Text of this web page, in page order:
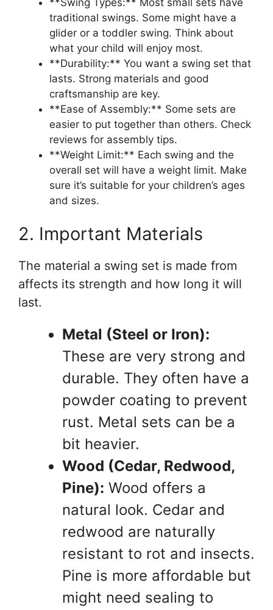
traditional swings. Some might have a
glider or a toddler swing. Think about
what your child will enjoy most.
**Durability:** You want a swing set that
lasts. Strong materials and good
craftsmanship are key.
**Ease of Assembly:** Some sets are
easier to put together than others. Check
reviews for assembly tips.
**Weight Limit:** Each swing and the
overall set will have a weight limit. Make
sure it’s suitable for your children’s ages
and sizes.
2. Important Materials
The material a swing set is made from
affects its strength and how long it will
last.
Metal (Steel or Iron):
These are very strong and
durable. They often have a
powder coating to prevent
rust. Metal sets can be a
bit heavier.
Wood (Cedar, Redwood,
Pine): Wood offers a
natural look. Cedar and
redwood are naturally
resistant to rot and insects.
Pine is more affordable but
might need sealing to